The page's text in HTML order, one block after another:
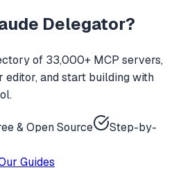
Delegator?
of 33,000+ MCP servers,
editor, and start building with
& Open Source
Step-by-
Guides